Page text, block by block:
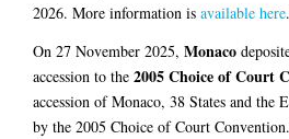
2026. More information is available here.
On 27 November 2025, Monaco
accession to the 2005 Choice of Court
accession of Monaco, 38 States and the
by the 2005 Choice of Court